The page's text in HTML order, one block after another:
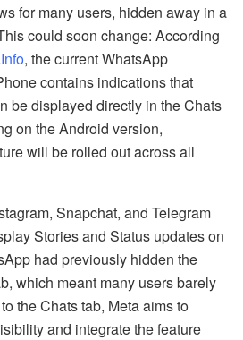
for many users, hidden away in a
could soon change: According
, the current WhatsApp
contains indications that
be displayed directly in the Chats
on the Android version,
will be rolled out across all
Snapchat, and Telegram
Stories and Status updates on
had previously hidden the
which meant many users barely
the Chats tab, Meta aims to
and integrate the feature